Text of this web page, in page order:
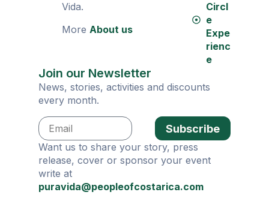
Vida.
More About us
Circl
e
Expe
rienc
e
Join our Newsletter
News, stories, activities and discounts
every month.
Subscribe
Want us to share your story, press
release, cover or sponsor your event
write at
puravida@peopleofcostarica.com